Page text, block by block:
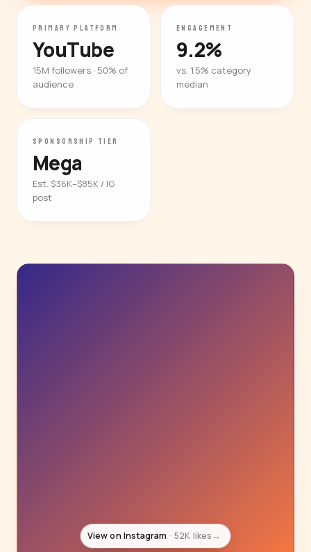
PRIMARY PLATFORM
YouTube
15M followers · 50% of
audience
ENGAGEMENT
9.2%
vs. 1.5% category
median
SPONSORSHIP TIER
Mega
Est. $36K–$85K / IG
post
View on Instagram 52K likes→